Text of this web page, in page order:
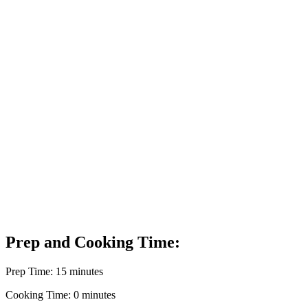
Prep and Cooking Time:
Prep Time: 15 minutes
Cooking Time: 0 minutes